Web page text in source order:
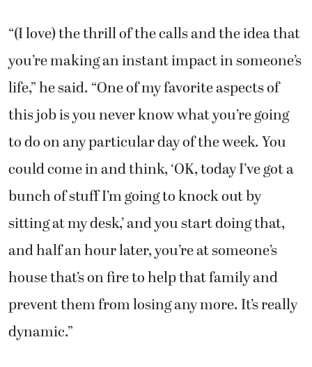
“(I love) the thrill of the calls and the idea that
you’re making an instant impact in someone’s
life,” he said. “One of my favorite aspects of
this job is you never know what you’re going
to do on any particular day of the week. You
could come in and think, ‘OK, today I’ve got a
bunch of stuff I’m going to knock out by
sitting at my desk,’ and you start doing that,
and half an hour later, you’re at someone’s
house that’s on fire to help that family and
prevent them from losing any more. It’s really
dynamic.”